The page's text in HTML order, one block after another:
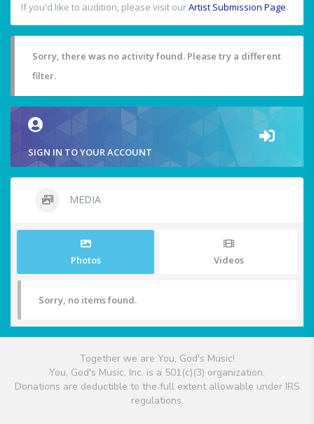
If you'd like to audition, please visit ourArtist Submission Page.
Sorry, there was no activity found. Please try a different
filter.
SIGN IN TO YOUR ACCOUNT
MEDIA
Photos Videos
Sorry, no items found.
Together we are You, God's Music!
You, God's Music, Inc. is a 501(c)(3) organization.
Donations are deductible to the full extent allowable under IRS
regulations.